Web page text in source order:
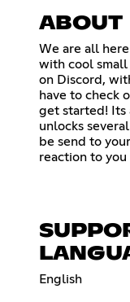
ABOUT
We are all
with cool small
on Discord,
have to check
get started! Its
unlocks
be send to
reaction to you
English